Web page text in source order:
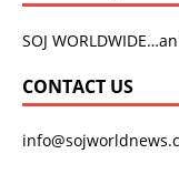
SOJ
CONTACT US